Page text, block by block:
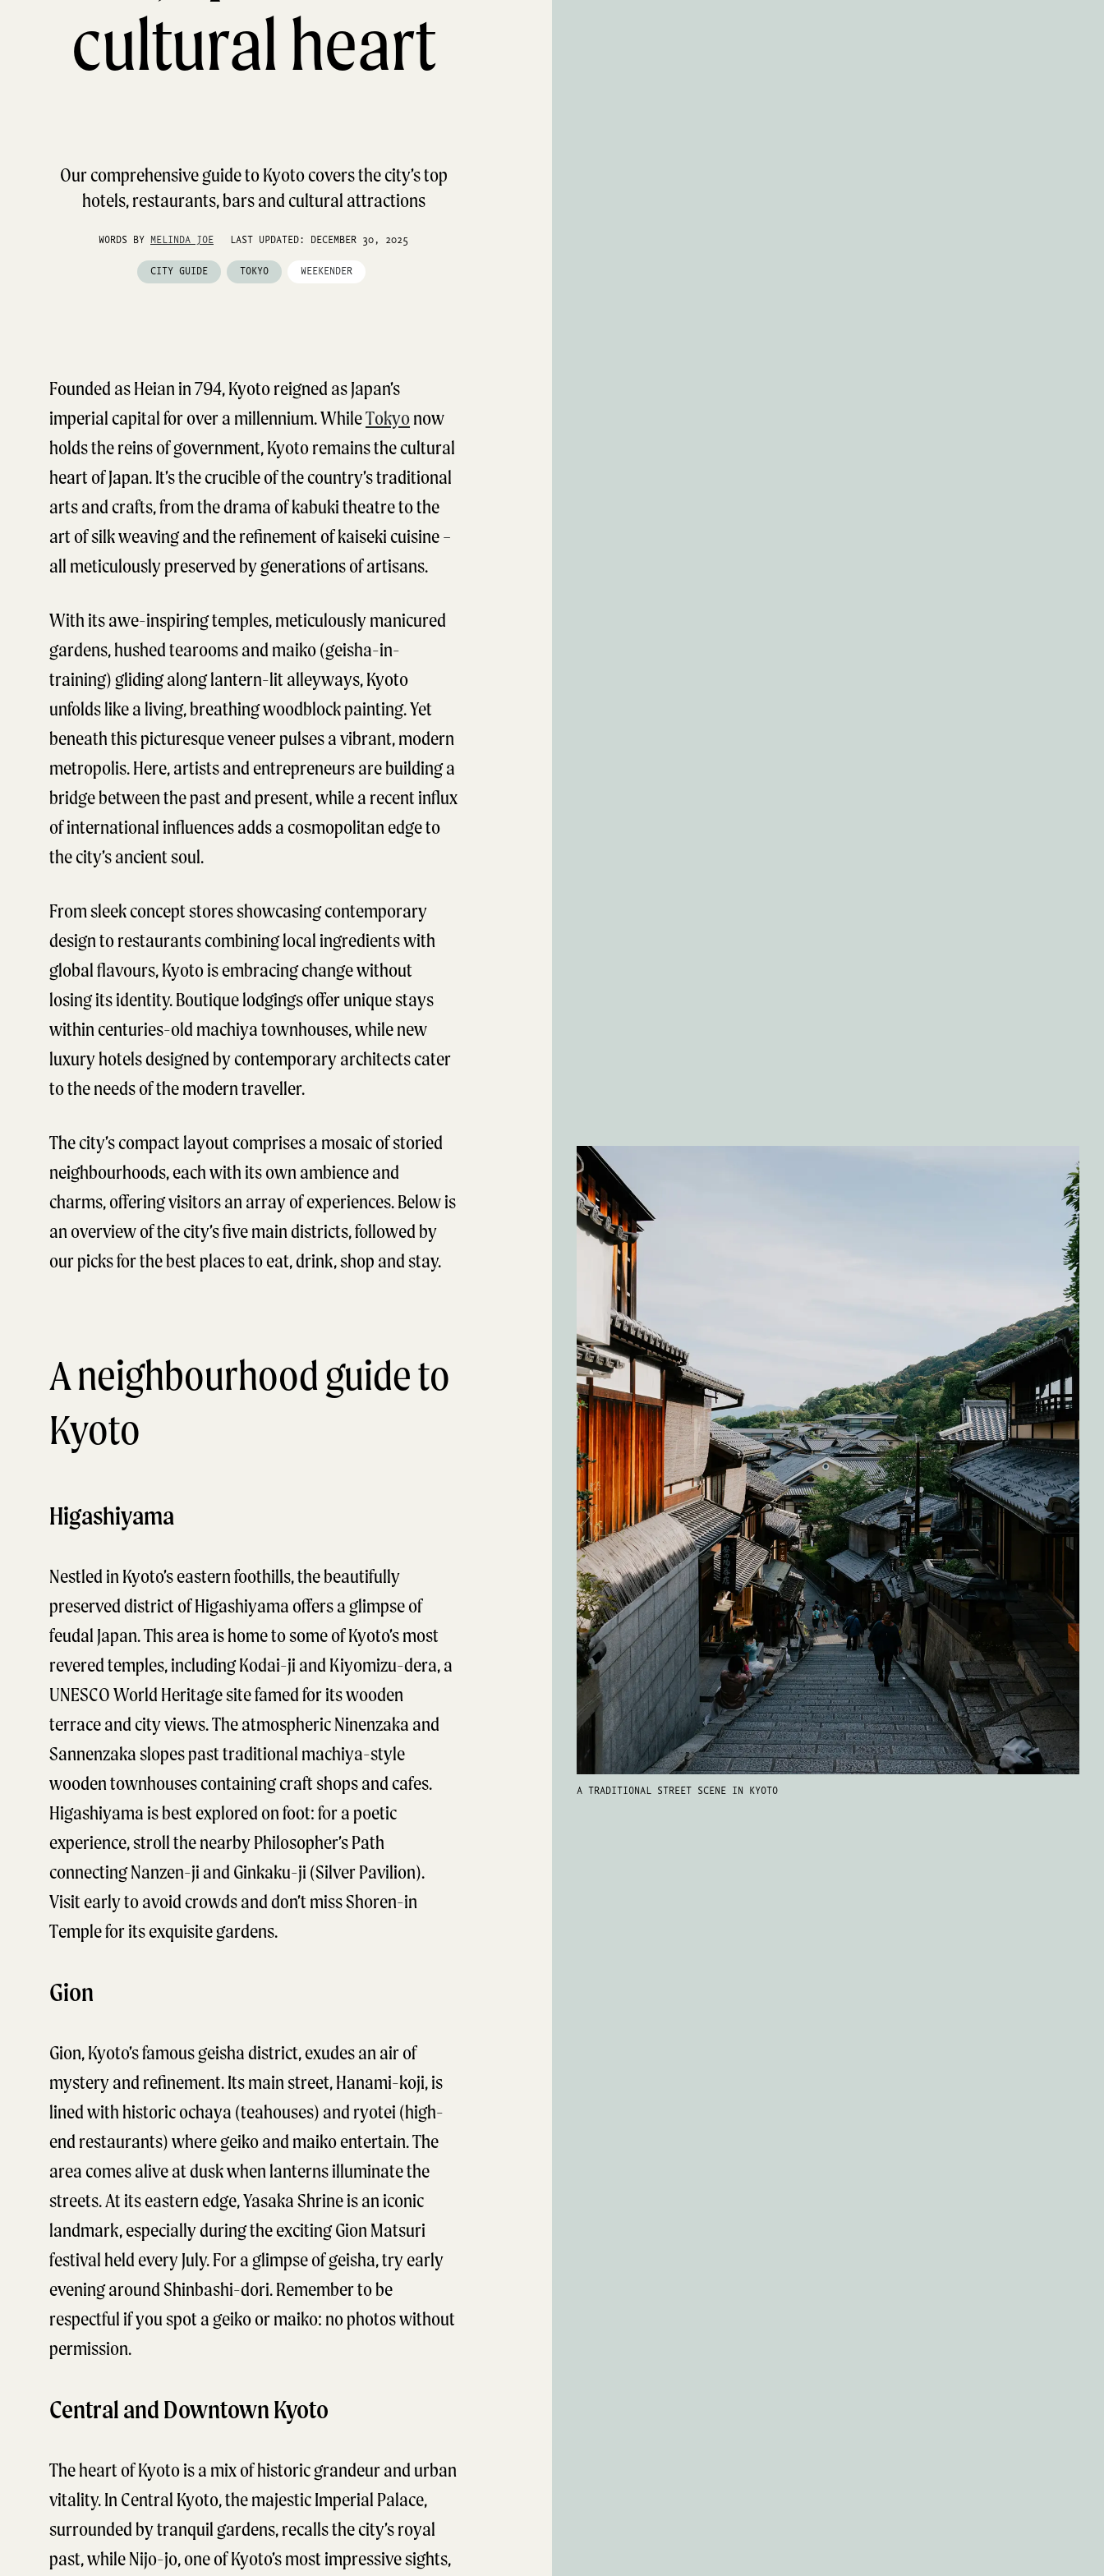
cultural heart
Our comprehensive guide to Kyoto covers the city’s top
hotels, restaurants, bars and cultural attractions
WORDS BY MELINDA JOE LAST UPDATED: DECEMBER 30, 2025
CITY GUIDE TOKYO WEEKENDER
A TRADITIONAL STREET SCENE IN KYOTO
Founded as Heian in 794, Kyoto reigned as Japan’s
imperial capital for over a millennium. WhileTokyonow
holds the reins of government, Kyoto remains the cultural
heart of Japan. It’s the crucible of the country’s traditional
arts and crafts, from the drama of kabuki theatre to the
art of silk weaving and the refinement of kaiseki cuisine –
all meticulously preserved by generations of artisans.
With its awe-inspiring temples, meticulously manicured
gardens, hushed tearooms and maiko (geisha-in-
training) gliding along lantern-lit alleyways, Kyoto
unfolds like a living, breathing woodblock painting. Yet
beneath this picturesque veneer pulses a vibrant, modern
metropolis. Here, artists and entrepreneurs are building a
bridge between the past and present, while a recent influx
of international influences adds a cosmopolitan edge to
the city’s ancient soul.
From sleek concept stores showcasing contemporary
design to restaurants combining local ingredients with
global flavours, Kyoto is embracing change without
losing its identity. Boutique lodgings offer unique stays
within centuries-old machiya townhouses, while new
luxury hotels designed by contemporary architects cater
to the needs of the modern traveller.
The city’s compact layout comprises a mosaic of storied
neighbourhoods, each with its own ambience and
charms, offering visitors an array of experiences. Below is
an overview of the city’s five main districts, followed by
our picks for the best places to eat, drink, shop and stay.
A neighbourhood guide to
Kyoto
Higashiyama
Nestled in Kyoto’s eastern foothills, the beautifully
preserved district of Higashiyama offers a glimpse of
feudal Japan. This area is home to some of Kyoto’s most
revered temples, including Kodai-ji and Kiyomizu-dera, a
UNESCO World Heritage site famed for its wooden
terrace and city views. The atmospheric Ninenzaka and
Sannenzaka slopes past traditional machiya-style
wooden townhouses containing craft shops and cafes.
Higashiyama is best explored on foot: for a poetic
experience, stroll the nearby Philosopher’s Path
connecting Nanzen-ji and Ginkaku-ji (Silver Pavilion).
Visit early to avoid crowds and don’t miss Shoren-in
Temple for its exquisite gardens.
Gion
Gion, Kyoto’s famous geisha district, exudes an air of
mystery and refinement. Its main street, Hanami-koji, is
lined with historic ochaya (teahouses) and ryotei (high-
end restaurants) where geiko and maiko entertain. The
area comes alive at dusk when lanterns illuminate the
streets. At its eastern edge, Yasaka Shrine is an iconic
landmark, especially during the exciting Gion Matsuri
festival held every July. For a glimpse of geisha, try early
evening around Shinbashi-dori. Remember to be
respectful if you spot a geiko or maiko: no photos without
permission.
Central and Downtown Kyoto
The heart of Kyoto is a mix of historic grandeur and urban
vitality. In Central Kyoto, the majestic Imperial Palace,
surrounded by tranquil gardens, recalls the city’s royal
past, while Nijo-jo, one of Kyoto’s most impressive sights,